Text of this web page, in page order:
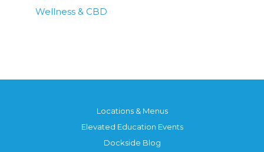
Wellness & CBD
Locations & Menus
Elevated Education Events
Dockside Blog